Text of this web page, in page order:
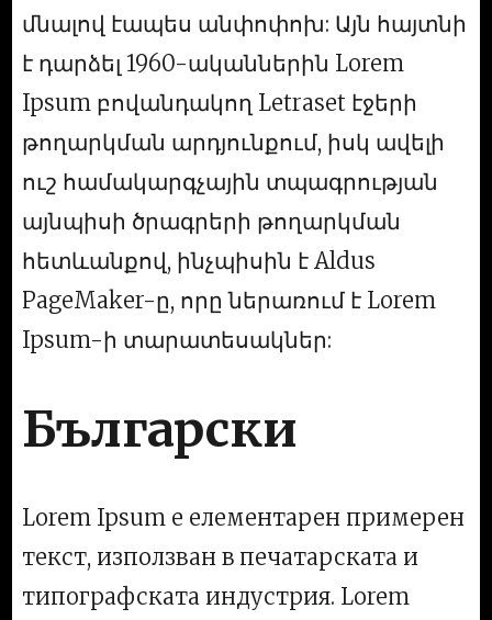
մնալով էապես անփոփոխ: Այն հայտնի
է դարձել 1960-ականներին Lorem
Ipsum բովանդակող Letraset էջերի
թողարկման արդյունքում, իսկ ավելի
ուշ համակարգչային տպագրության
այնպիսի ծրագրերի թողարկման
հետևանքով, ինչպիսին է Aldus
PageMaker-ը, որը ներառում է Lorem
Ipsum-ի տարատեսակներ:
Български
Lorem Ipsum е елементарен примерен
текст, използван в печатарската и
типографската индустрия. Lorem